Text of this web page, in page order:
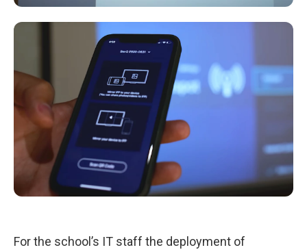
For the school’s IT staff the deployment of